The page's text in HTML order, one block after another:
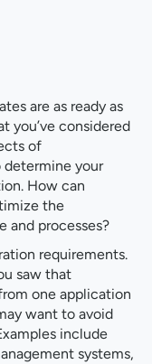
are as ready as
you’ve considered
of
your
How can
the
and processes?
requirements.
saw that
one application
want to avoid
include
systems,